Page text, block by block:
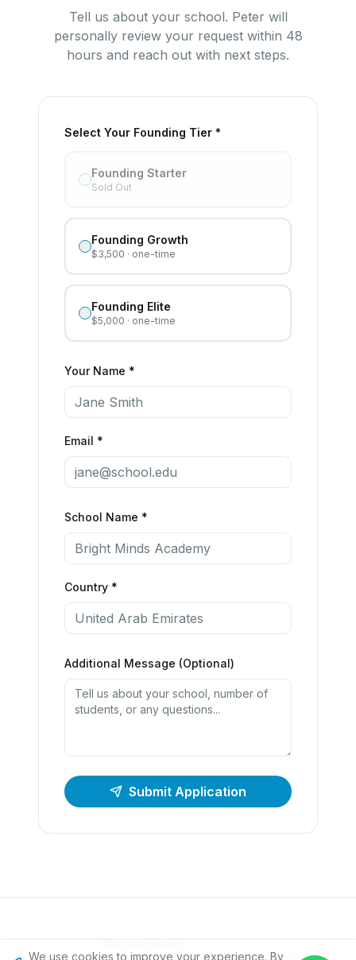
Tell us about your school. Peter will
personally review your request within 48
hours and reach out with next steps.
Select Your Founding Tier *
Founding Starter
Sold Out
Founding Growth
$3,500 · one-time
Founding Elite
$5,000 · one-time
Your Name *
Email *
School Name *
Country *
Additional Message (Optional)
Submit Application
IPC Education
We use cookies to improve your experience. By